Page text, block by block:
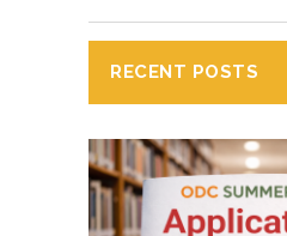
RECENT POSTS